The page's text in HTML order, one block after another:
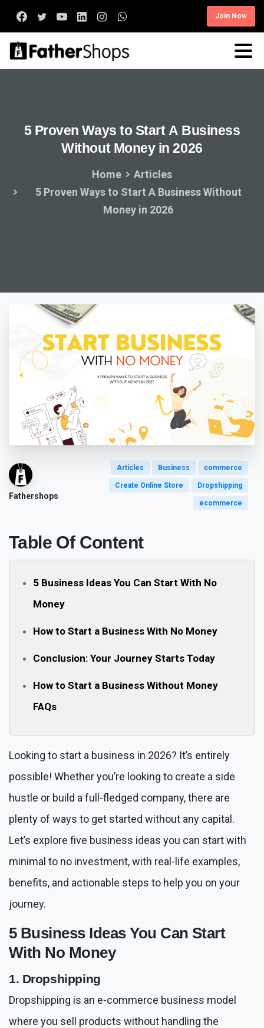
Join Now
5 Proven Ways to Start A Business
Without Money in 2026
Home
Articles
5 Proven Ways to Start A Business Without
Money in 2026
Fathershops
Articles Business commerce
Create Online Store Dropshipping
ecommerce
Table Of Content
5 Business Ideas You Can Start With No
Money
How to Start a Business With No Money
Conclusion: Your Journey Starts Today
How to Start a Business Without Money
FAQs
Looking to start a business in 2026? It’s entirely
possible! Whether you’re looking to create a side
hustle or build a full-fledged company, there are
plenty of ways to get started without any capital.
Let’s explore five business ideas you can start with
minimal to no investment, with real-life examples,
benefits, and actionable steps to help you on your
journey.
5 Business Ideas You Can Start
With No Money
1. Dropshipping
Dropshipping is an e-commerce business model
where you sell products without handling the